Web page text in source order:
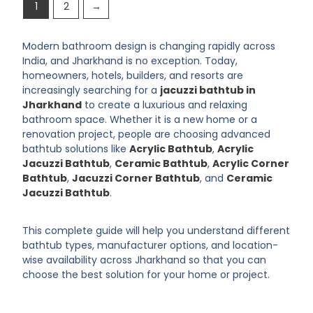
1 2 →
Modern bathroom design is changing rapidly across
India, and Jharkhand is no exception. Today,
homeowners, hotels, builders, and resorts are
increasingly searching for a jacuzzi bathtub in
Jharkhand to create a luxurious and relaxing
bathroom space. Whether it is a new home or a
renovation project, people are choosing advanced
bathtub solutions likeAcrylic Bathtub,Acrylic
Jacuzzi Bathtub, Ceramic Bathtub,Acrylic Corner
Bathtub,Jacuzzi Corner Bathtub, and Ceramic
Jacuzzi Bathtub.
This complete guide will help you understand different
bathtub types, manufacturer options, and location-
wise availability across Jharkhand so that you can
choose the best solution for your home or project.